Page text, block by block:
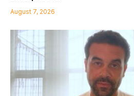
August 7, 2026